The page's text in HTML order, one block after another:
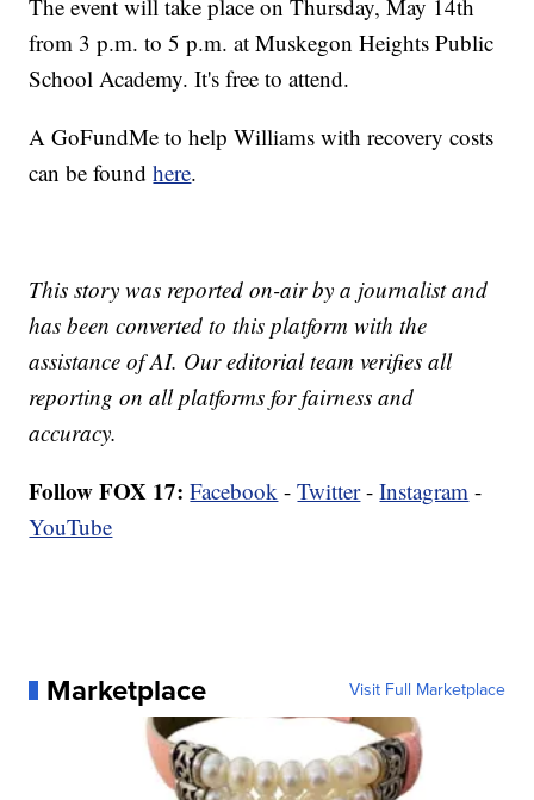
The event will take place on Thursday, May 14th
from 3 p.m. to 5 p.m. at Muskegon Heights Public
School Academy. It's free to attend.
A GoFundMe to help Williams with recovery costs
can be foundhere.
This story was reported on-air by a journalist and
has been converted to this platform with the
assistance of AI. Our editorial team verifies all
reporting on all platforms for fairness and
accuracy.
Follow FOX 17: Facebook -Twitter-Instagram -
YouTube
Marketplace Visit Full Marketplace